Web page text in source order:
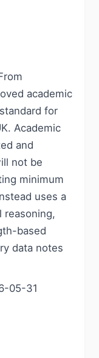
academic
for
Academic
and
not be
minimum
uses a
reasoning,
based
data notes
05-31